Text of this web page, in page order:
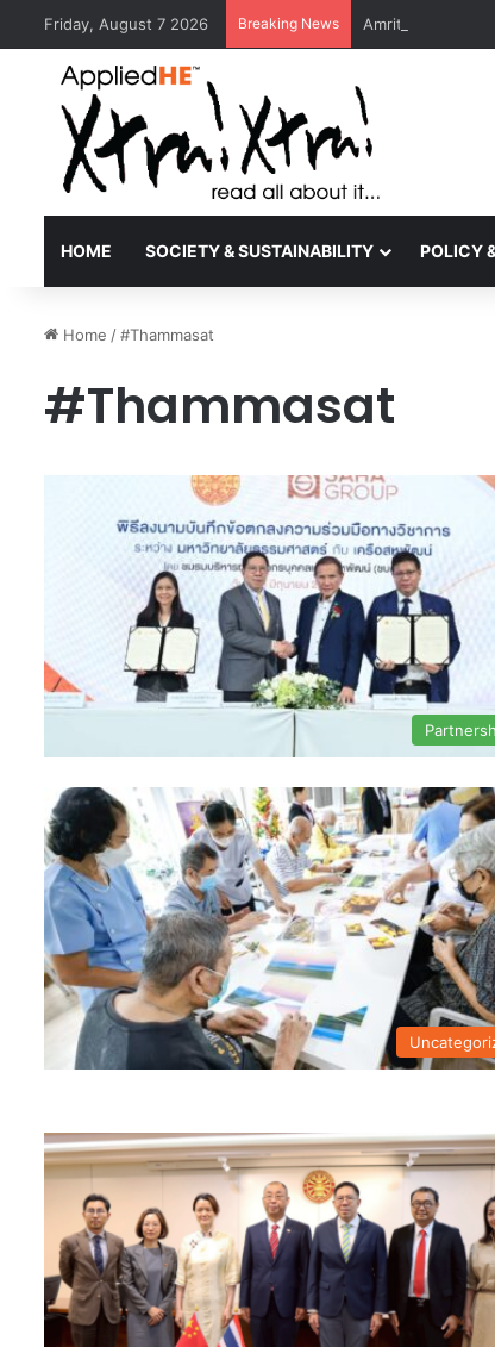
Friday, August 7 2026 Breaking News Amrita Vishwa
HOME SOCIETY & SUSTAINABILITY POLICY
Home /#Thammasat
#Thammasat